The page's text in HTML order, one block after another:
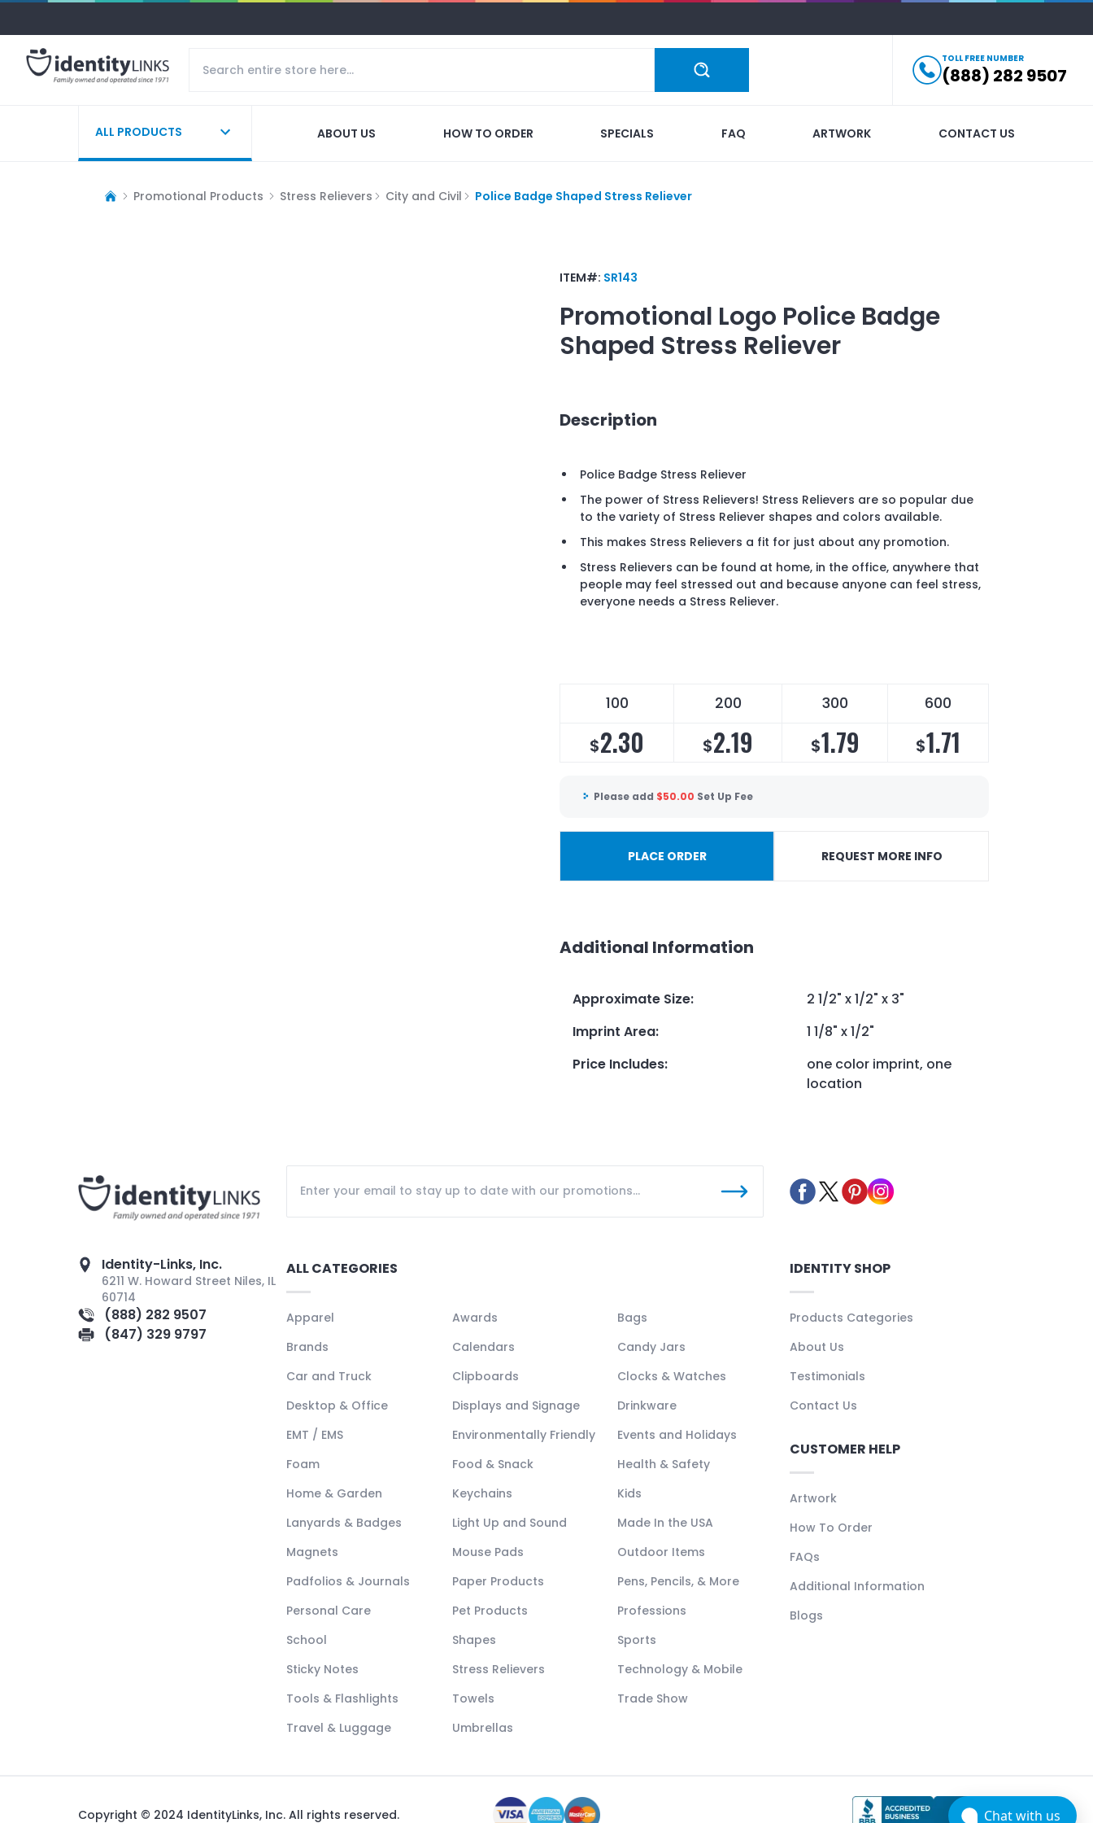
TOLL FREE NUMBER
(888) 282 9507
ALL PRODUCTS ABOUT US HOW TO ORDER SPECIALS FAQ ARTWORK CONTACT US
Promotional Products Stress Relievers City and Civil Police Badge Shaped Stress Reliever
ITEM#: SR143
Promotional Logo Police Badge
Shaped Stress Reliever
Description
Police Badge Stress Reliever
The power of Stress Relievers! Stress Relievers are so popular due
to the variety of Stress Reliever shapes and colors available.
This makes Stress Relievers a fit for just about any promotion.
Stress Relievers can be found at home, in the office, anywhere that
people may feel stressed out and because anyone can feel stress,
everyone needs a Stress Reliever.
100 200 300 600
$2.30 $2.19 $1.79 $1.71
Please add $50.00 Set Up Fee
PLACE ORDER REQUEST MORE INFO
Additional Information
Approximate Size:
2 1/2" x 1/2" x 3"
Imprint Area:
1 1/8" x 1/2"
Price Includes:
one color imprint, one
location
Identity-Links, Inc.
6211 W. Howard Street Niles, IL
60714
(888) 282 9507
(847) 329 9797
ALL CATEGORIES
Apparel Awards
Bags
Brands
Calendars
Candy Jars
Car and Truck
Clipboards
Clocks & Watches
Desktop & Office
Displays and Signage
Drinkware
EMT / EMS
Environmentally Friendly
Events and Holidays
Foam
Food & Snack
Health & Safety
Home & Garden
Keychains
Kids
Lanyards & Badges
Light Up and Sound
Made In the USA
Magnets
Mouse Pads
Outdoor Items
Padfolios & Journals
Paper Products
Pens, Pencils, & More
Personal Care
Pet Products
Professions
School
Shapes
Sports
Sticky Notes
Stress Relievers
Technology & Mobile
Tools & Flashlights
Towels
Trade Show
Travel & Luggage
Umbrellas
IDENTITY SHOP
Products Categories
About Us
Testimonials
Contact Us
CUSTOMER HELP
Artwork
How To Order
FAQs
Additional Information
Blogs
Copyright © 2024 IdentityLinks, Inc. All rights reserved. Chat with us